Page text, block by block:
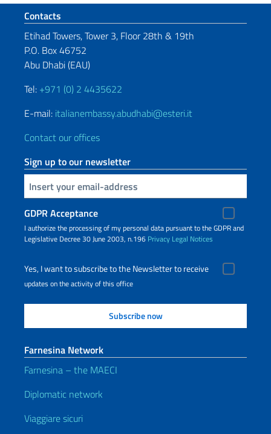
Footer section
Contacts
Etihad Towers, Tower 3, Floor 28th & 19th
P.O. Box 46752
Abu Dhabi (EAU)
Tel: +971 (0) 2 4435622
E-mail: italianembassy.abudhabi@esteri.it
Contact our offices
Sign up to our newsletter
Insert your email
GDPR Acceptance
I authorize the processing of my personal data pursuant to the GDPR and
Legislative Decree 30 June 2003, n.196 Privacy Legal Notices
Yes, I want to subscribe to the Newsletter to receive
updates on the activity of this office
Farnesina Network
Farnesina – the MAECI
Diplomatic network
Viaggiare sicuri